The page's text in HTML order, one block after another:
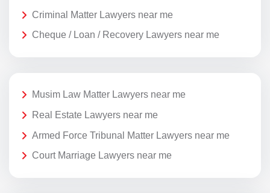
Criminal Matter Lawyers near me
Cheque / Loan / Recovery Lawyers near me
Musim Law Matter Lawyers near me
Real Estate Lawyers near me
Armed Force Tribunal Matter Lawyers near me
Court Marriage Lawyers near me